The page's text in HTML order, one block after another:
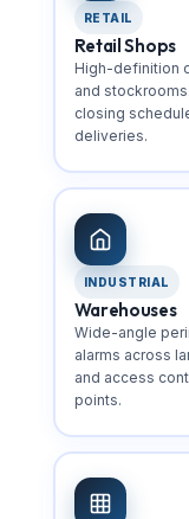
RETAIL
Retail Shops
High-definition
and
closing
deliveries.
INDUSTRIAL
Warehouses
Wide-angle
alarms across
and access
points.